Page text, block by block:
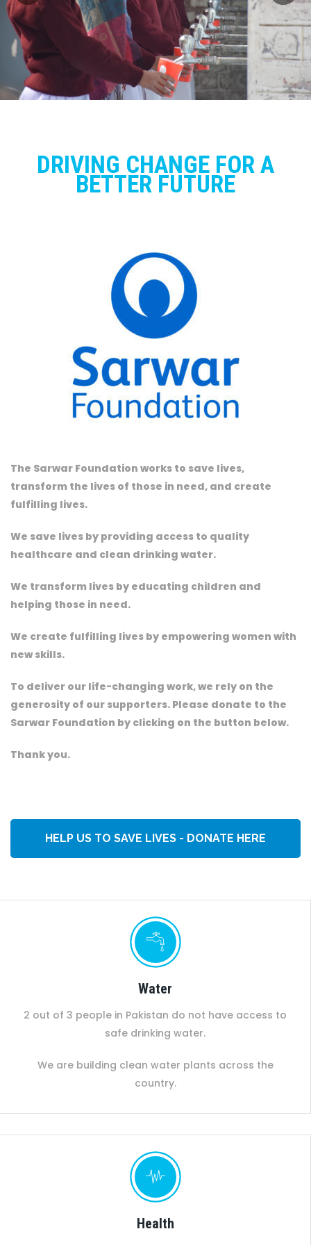
DRIVING CHANGE FOR A
BETTER FUTURE
The Sarwar Foundation works to save lives,
transform the lives of those in need, and create
fulfilling lives.
We save lives by providing access to quality
healthcare and clean drinking water.
We transform lives by educating children and
helping those in need.
We create fulfilling lives by empowering women with
new skills.
To deliver our life-changing work, we rely on the
generosity of our supporters. Please donate to the
Sarwar Foundation by clicking on the button below.
Thank you.
HELP US TO SAVE LIVES - DONATE HERE
Water
2 out of 3 people in Pakistan do not have access to
safe drinking water.
We are building clean water plants across the
country.
Health